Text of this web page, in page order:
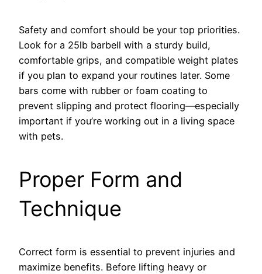
Safety and comfort should be your top priorities.
Look for a 25lb barbell with a sturdy build,
comfortable grips, and compatible weight plates
if you plan to expand your routines later. Some
bars come with rubber or foam coating to
prevent slipping and protect flooring—especially
important if you’re working out in a living space
with pets.
Proper Form and
Technique
Correct form is essential to prevent injuries and
maximize benefits. Before lifting heavy or